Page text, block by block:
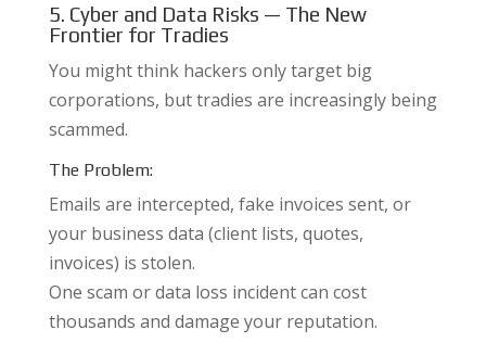
5. Cyber and Data Risks — The New
Frontier for Tradies
You might think hackers only target big
corporations, but tradies are increasingly being
scammed.
The Problem:
Emails are intercepted, fake invoices sent, or
your business data (client lists, quotes,
invoices) is stolen.
One scam or data loss incident can cost
thousands and damage your reputation.